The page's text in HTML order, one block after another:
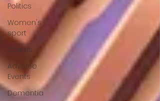
Politics
Women's
sport
Scams
Adverse
Events
Dementia